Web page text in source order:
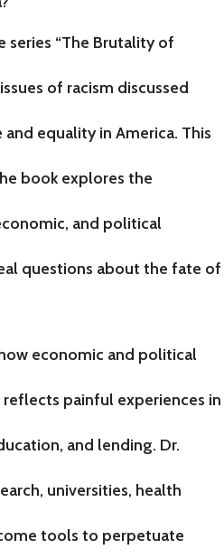
“The Brutality of
of racism discussed
equality in America. This
book explores the
and political
questions about the fate of
economic and political
reflects painful experiences in
and lending. Dr.
universities, health
tools to perpetuate